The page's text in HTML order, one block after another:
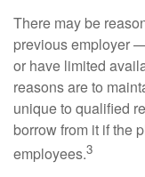
There may be
previous employer
or have limited
reasons are to
unique to qualified
borrow from it if the
employees.3